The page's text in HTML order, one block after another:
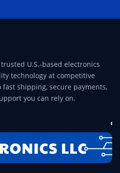
trusted U.S.-based electronics
technology at competitive
shipping, secure payments,
you can rely on.